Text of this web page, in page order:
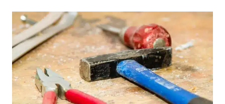
FEATURES
TO
STOP
CLIENTS
FROM
BREAKING
THEIR
WORDPRESS
SITES?